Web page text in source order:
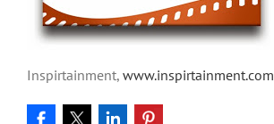
Inspirtainment, www.inspirtainment.com